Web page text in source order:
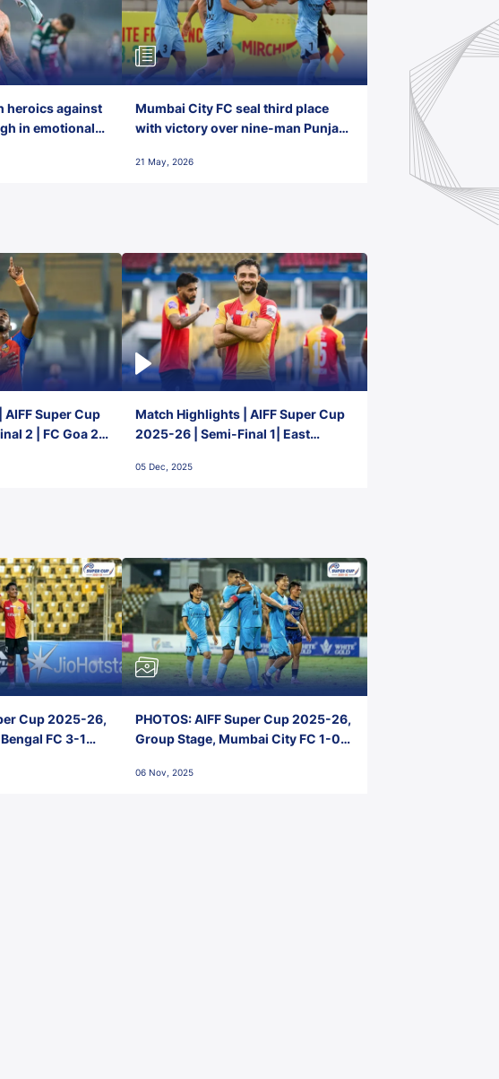
heroics against
in emotional
Mumbai City FC seal third place
with victory over nine-man Punjab
21 May, 2026
Super Cup
2 | FC Goa 2-
Match Highlights | AIFF Super Cup
2025-26 | Semi-Final 1| East
05 Dec, 2025
Cup 2025-26,
FC 3-1
PHOTOS: AIFF Super Cup 2025-26,
Group Stage, Mumbai City FC 1-0
Nehru Stadium, Goa
06 Nov, 2025